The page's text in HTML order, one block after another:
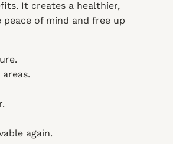
It creates a healthier,
of mind and free up
again.